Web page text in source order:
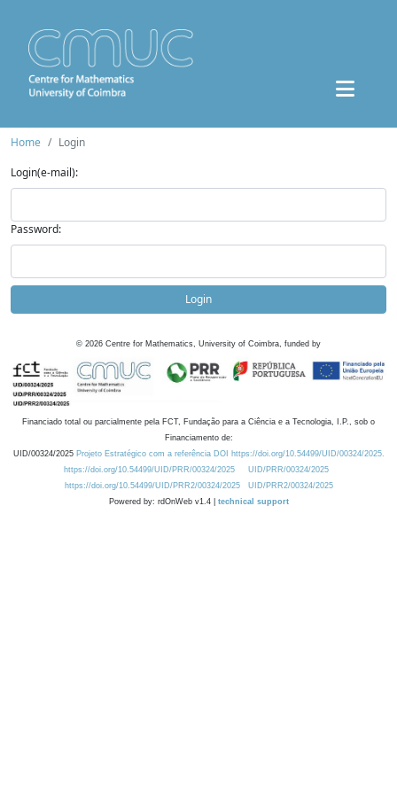
Home
Login
Login(e-mail):
Password:
Login
© 2026 Centre for Mathematics, University of Coimbra, funded by
Financiado total ou parcialmente pela FCT, Fundação para a Ciência e a Tecnologia, I.P., sob o
Financiamento de:
UID/00324/2025 Projeto Estratégico com a referência DOI https://doi.org/10.54499/UID/00324/2025.
https://doi.org/10.54499/UID/PRR/00324/2025
UID/PRR/00324/2025
https://doi.org/10.54499/UID/PRR2/00324/2025
UID/PRR2/00324/2025
Powered by: rdOnWeb v1.4 | technical support